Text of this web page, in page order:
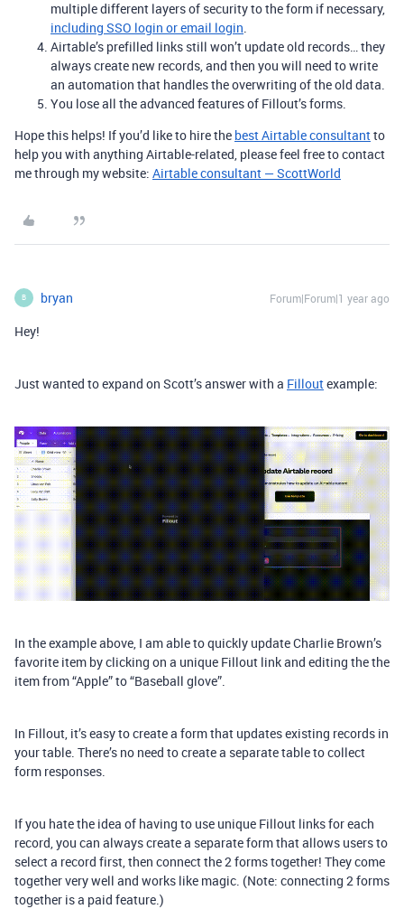
multiple different layers of security to the form if necessary,
including SSO login or email login
Airtable’s prefilled links still won’t update old records… they
always create new records, and then you will need to write
an automation that handles the overwriting of the old data.
You lose all the advanced features of Fillout’s forms.
Hope this helps! If you’d like to hire the best Airtable consultantto
help you with anything Airtable-related, please feel free to contact
me through my website: Airtable consultant — ScottWorld
B bryan Forum|Forum|1 year ago
Hey!
Just wanted to expand on Scott’s answer with a Filloutexample:
In the example above, I am able to quickly update Charlie Brown’s
favorite item by clicking on a unique Fillout link and editing the the
item from “Apple” to “Baseball glove”.
In Fillout, it’s easy to create a form that updates existing records in
your table. There’s no need to create a separate table to collect
form responses.
If you hate the idea of having to use unique Fillout links for each
record, you can always create a separate form that allows users to
select a record first, then connect the 2 forms together! They come
together very well and works like magic. (Note: connecting 2 forms
together is a paid feature.)